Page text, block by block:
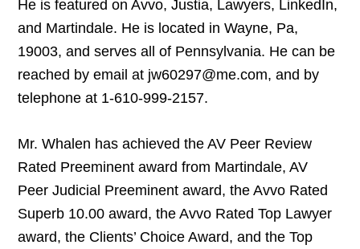
He is featured on Avvo, Justia, Lawyers, LinkedIn,
and Martindale. He is located in Wayne, Pa,
19003, and serves all of Pennsylvania. He can be
reached by email at jw60297@me.com, and by
telephone at 1-610-999-2157.
Mr. Whalen has achieved the AV Peer Review
Rated Preeminent award from Martindale, AV
Peer Judicial Preeminent award, the Avvo Rated
Superb 10.00 award, the Avvo Rated Top Lawyer
award, the Clients’ Choice Award, and the Top